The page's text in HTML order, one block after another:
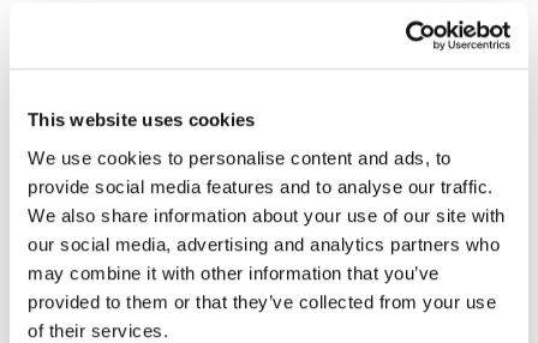
This website uses cookies
We use cookies to personalise content and ads, to
provide social media features and to analyse our traffic.
We also share information about your use of our site with
our social media, advertising and analytics partners who
may combine it with other information that you’ve
provided to them or that they’ve collected from your use
of their services.
Mastercard Travel &
Entertainment (T&E)
Travel &amp; Entertainment
merchants typically pay slightly
higher rates than other merchant
types. This rate category will apply
to “premium” cards accepted by
T&amp;E merchants. Qualifications
Be classified as a Restaurant (MCC
5812), Lodging (MCC 7011), Car Rental (MCC 7512), or